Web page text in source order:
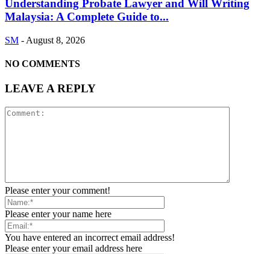
Understanding Probate Lawyer and Will Writing
Malaysia: A Complete Guide to...
SM - August 8, 2026
NO COMMENTS
LEAVE A REPLY
Please enter your comment!
Please enter your name here
You have entered an incorrect email address!
Please enter your email address here